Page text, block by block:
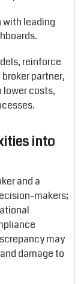
leading
reinforce
partner,
lower costs,
into
and a
makers;
may
damage to